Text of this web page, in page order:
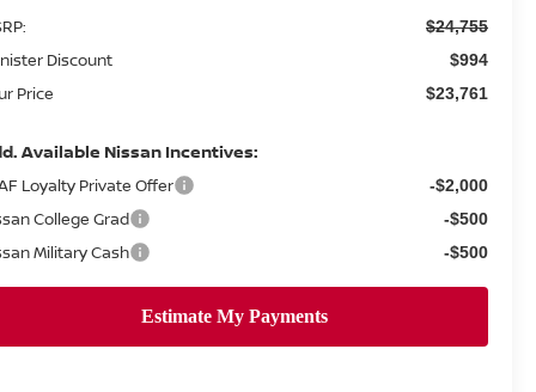
$24,755
Discount $994
Price $23,761
Available Nissan Incentives:
Loyalty Private Offer -$2,000
College Grad -$500
Military Cash -$500